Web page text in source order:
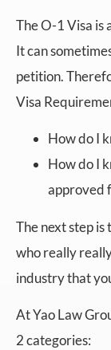
The O-1 Visa is
It can
petition.
Visa
How do I
How do I
approved
The next step
who really
industry that
At Yao Law
2 categories: